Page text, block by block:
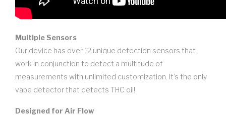
Multiple Sensors
Our device has over 12 unique detection sensors that
work in conjunction to detect a multitude of
measurements with unlimited customization. It’s the only
vape detector that detects THC oil!
Designed for Air Flow